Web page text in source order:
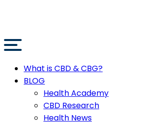
What is CBD & CBG?
BLOG
Health Academy
CBD Research
Health News